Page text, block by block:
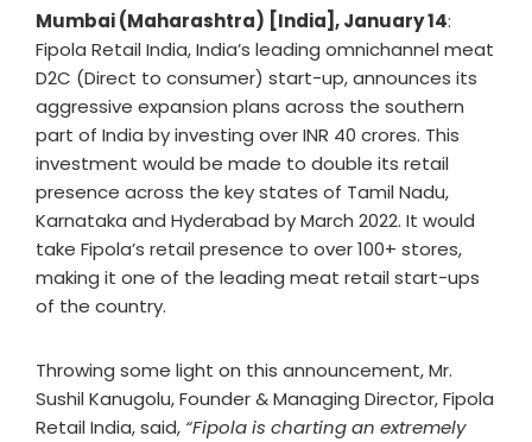
Mumbai (Maharashtra) [India], January 14:
Fipola Retail India, India’s leading omnichannel meat
D2C (Direct to consumer) start-up, announces its
aggressive expansion plans across the southern
part of India by investing over INR 40 crores. This
investment would be made to double its retail
presence across the key states of Tamil Nadu,
Karnataka and Hyderabad by March 2022. It would
take Fipola’s retail presence to over 100+ stores,
making it one of the leading meat retail start-ups
of the country.
Throwing some light on this announcement, Mr.
Sushil Kanugolu, Founder & Managing Director, Fipola
Retail India, said, “Fipola is charting an extremely